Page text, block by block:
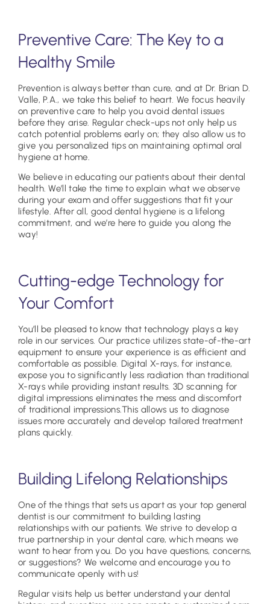
Preventive Care: The Key to a
Healthy Smile
Prevention is always better than cure, and at Dr. Brian D.
Valle, P.A., we take this belief to heart. We focus heavily
on preventive care to help you avoid dental issues
before they arise. Regular check-ups not only help us
catch potential problems early on; they also allow us to
give you personalized tips on maintaining optimal oral
hygiene at home.
We believe in educating our patients about their dental
health. We’ll take the time to explain what we observe
during your exam and offer suggestions that fit your
lifestyle. After all, good dental hygiene is a lifelong
commitment, and we’re here to guide you along the
way!
Cutting-edge Technology for
Your Comfort
You’ll be pleased to know that technology plays a key
role in our services. Our practice utilizes state-of-the-art
equipment to ensure your experience is as efficient and
comfortable as possible. Digital X-rays, for instance,
expose you to significantly less radiation than traditional
X-rays while providing instant results. 3D scanning for
digital impressions eliminates the mess and discomfort
of traditional impressions.This allows us to diagnose
issues more accurately and develop tailored treatment
plans quickly.
Building Lifelong Relationships
One of the things that sets us apart as your top general
dentist is our commitment to building lasting
relationships with our patients. We strive to develop a
true partnership in your dental care, which means we
want to hear from you. Do you have questions, concerns,
or suggestions? We welcome and encourage you to
communicate openly with us!
Regular visits help us better understand your dental